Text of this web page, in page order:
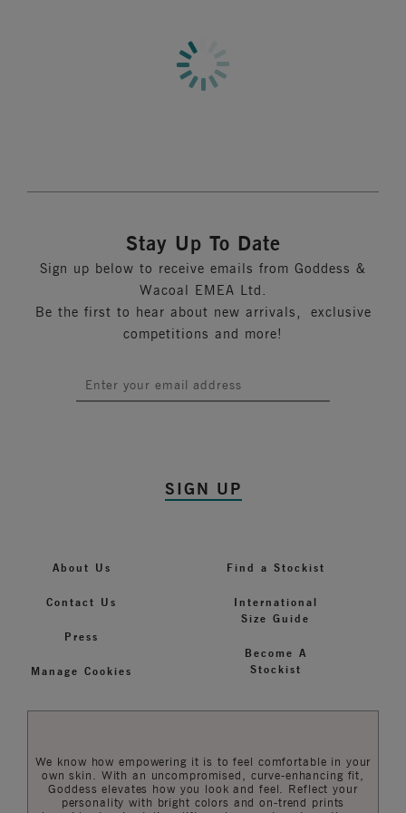
Full coverage three section cup plus side panel for great
Three or four row hook and eye depending on size
More in the Collection
About Us
Contact Us
Press
Manage Cookies
Stay Up To Date
Sign up below to receive emails from Goddess &
Wacoal EMEA Ltd.
Be the first to hear about new arrivals, exclusive
competitions and more!
SIGN UP
Find a Stockist
International
Size Guide
Become A
Stockist
We know how empowering it is to feel comfortable in your
own skin. With an uncompromised, curve-enhancing fit,
Goddess elevates how you look and feel. Reflect your
personality with bright colors and on-trend prints